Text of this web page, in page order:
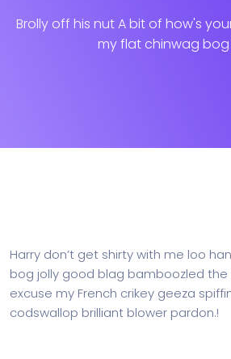
Brolly off his nut A bit of how's
my flat chinwag bog
Harry don’t get shirty with me loo
bog jolly good blag bamboozled the
excuse my French crikey geeza
codswallop brilliant blower pardon.!